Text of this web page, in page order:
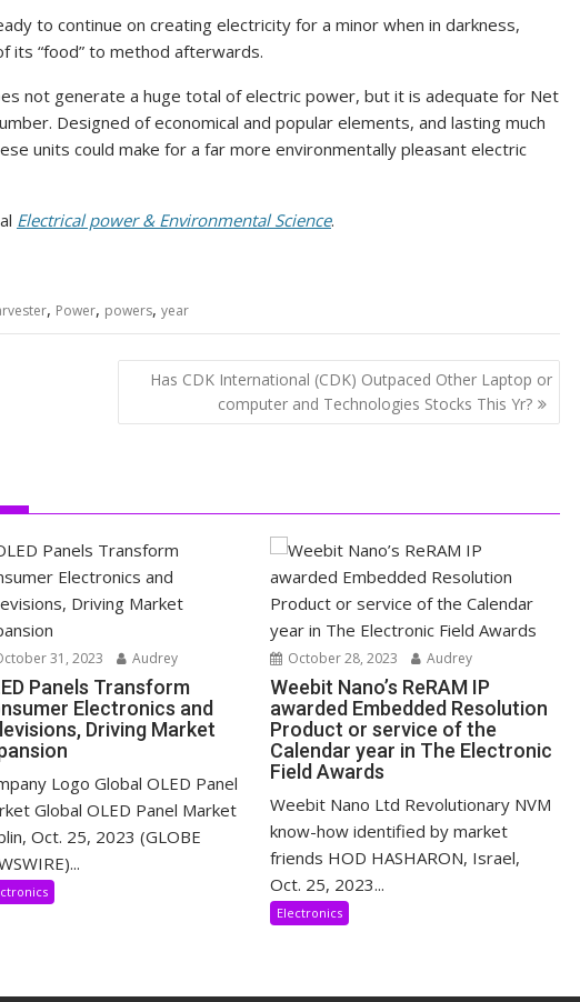
to continue on creating electricity for a minor when in darkness,
its “food” to method afterwards.
not generate a huge total of electric power, but it is adequate for Net
Designed of economical and popular elements, and lasting much
units could make for a far more environmentally pleasant electric
Electrical power & Environmental Science.
, Power, powers, year
Has CDK International (CDK) Outpaced Other Laptop or
computer and Technologies Stocks This Yr?
31, 2023 Audrey
Panels Transform
Electronics and
Driving Market
Logo Global OLED Panel
Global OLED Panel Market
Oct. 25, 2023 (GLOBE
October 28, 2023 Audrey
Weebit Nano’s ReRAM IP
awarded Embedded Resolution
Product or service of the
Calendar year in The Electronic
Field Awards
Weebit Nano Ltd Revolutionary NVM
know-how identified by market
friends HOD HASHARON, Israel,
Oct. 25, 2023...
Electronics